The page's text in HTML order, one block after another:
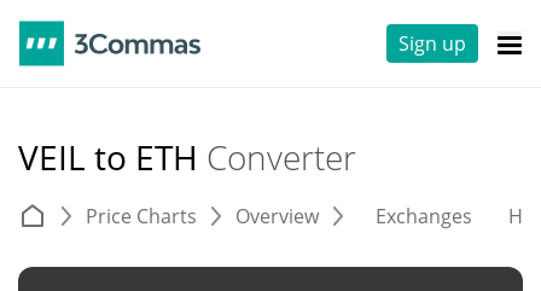
Sign up
VEIL to ETH Converter
Price Charts Overview Exchanges